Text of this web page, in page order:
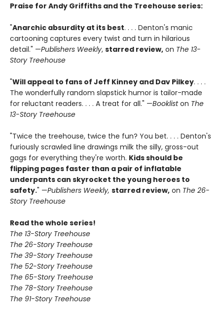
Praise for Andy Griffiths and the Treehouse series:
"Anarchic absurdity at its best. . . . Denton's manic
cartooning captures every twist and turn in hilarious
detail." —Publishers Weekly, starred review, on The 13-
Story Treehouse
"Will appeal to fans of Jeff Kinney and Dav Pilkey. . . .
The wonderfully random slapstick humor is tailor-made
for reluctant readers. . . . A treat for all." —Bookliston The
13-Story Treehouse
"Twice the treehouse, twice the fun? You bet. . . . Denton's
furiously scrawled line drawings milk the silly, gross-out
gags for everything they're worth. Kids should be
flipping pages faster than a pair of inflatable
underpants can skyrocket the young heroes to
safety." —Publishers Weekly, starred review, on The 26-
Story Treehouse
Read the whole series!
The 13-Story Treehouse
The 26-Story Treehouse
The 39-Story Treehouse
The 52-Story Treehouse
The 65-Story Treehouse
The 78-Story Treehouse
The 91-Story Treehouse